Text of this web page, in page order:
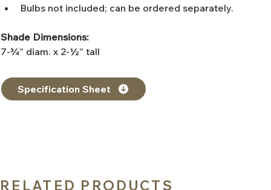
Bulbs not included; can be ordered separately.
Shade Dimensions:
7-¾” diam. x 2-½” tall
Specification Sheet
RELATED PRODUCTS